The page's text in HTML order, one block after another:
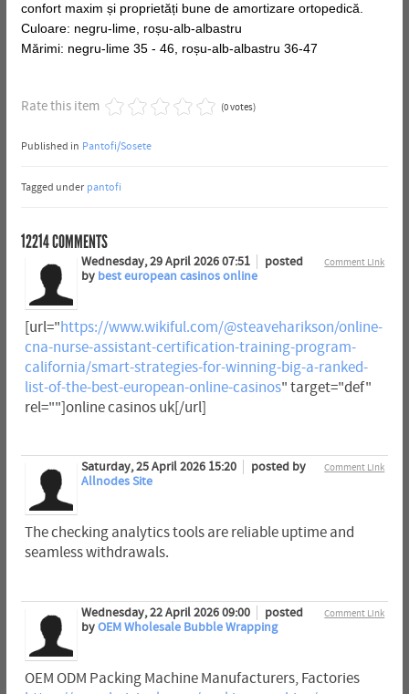
confort maxim și proprietăți bune de amortizare ortopedică.
Culoare: negru-lime, roșu-alb-albastru
Mărimi: negru-lime 35 - 46, roșu-alb-albastru 36-47
Rate this item (0 votes)
Published in Pantofi/Sosete
Tagged under pantofi
12214COMMENTS
Comment Link
Wednesday, 29 April 2026 07:51
posted
by best european casinos online
[url="https://www.wikiful.com/@steaveharikson/online-
cna-nurse-assistant-certification-training-program-
california/smart-strategies-for-winning-big-a-ranked-
list-of-the-best-european-online-casinos" target="def"
rel=""]online casinos uk[/url]
Comment Link
Saturday, 25 April 2026 15:20
posted by
Allnodes Site
The checking analytics tools are reliable uptime and
seamless withdrawals.
Comment Link
Wednesday, 22 April 2026 09:00
posted
byOEM Wholesale Bubble Wrapping
OEM ODM Packing Machine Manufacturers, Factories